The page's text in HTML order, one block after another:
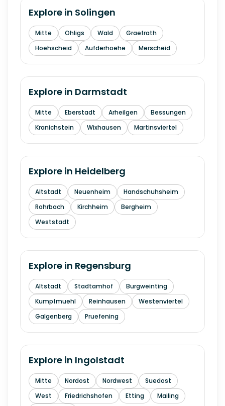
Explore in Solingen
Mitte Ohligs Wald
Graefrath
Hoehscheid
Aufderhoehe Merscheid
Explore in Darmstadt
Mitte Eberstadt Arheilgen
Bessungen
Kranichstein
Wixhausen Martinsviertel
Explore in Heidelberg
Altstadt Neuenheim
Handschuhsheim
Rohrbach
Kirchheim
Bergheim
Weststadt
Explore in Regensburg
Altstadt Stadtamhof
Burgweinting
Kumpfmuehl
Reinhausen
Westenviertel
Galgenberg
Pruefening
Explore in Ingolstadt
Mitte Nordost Nordwest
Suedost
West
Friedrichshofen Etting
Mailing